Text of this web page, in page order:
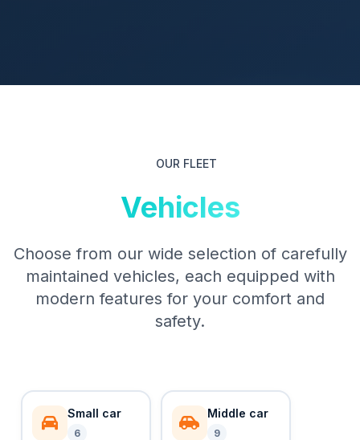
OUR FLEET
Vehicles
Choose from our wide selection of carefully
maintained vehicles, each equipped with
modern features for your comfort and
safety.
Small car
6
Middle car
9